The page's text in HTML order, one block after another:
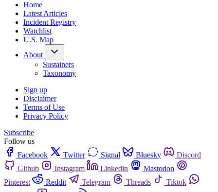
Home
Latest Articles
Incident Registry
Watchlist
U.S. Map
About
Sustainers
Taxonomy
Sign up
Disclaimer
Terms of Use
Privacy Policy
Subscribe
Follow us
Facebook
Twitter Signal Bluesky
Discord
Github
Instagram Linkedin
Mastodon
Pinterest
Reddit Telegram Threads
Tiktok